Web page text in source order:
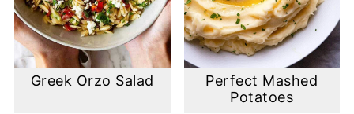
Greek Orzo Salad
Perfect Mashed
Potatoes